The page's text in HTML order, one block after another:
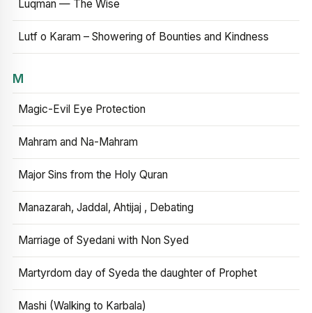
Luqman — The Wise
Lutf o Karam – Showering of Bounties and Kindness
M
Magic-Evil Eye Protection
Mahram and Na-Mahram
Major Sins from the Holy Quran
Manazarah, Jaddal, Ahtijaj , Debating
Marriage of Syedani with Non Syed
Martyrdom day of Syeda the daughter of Prophet
Mashi (Walking to Karbala)